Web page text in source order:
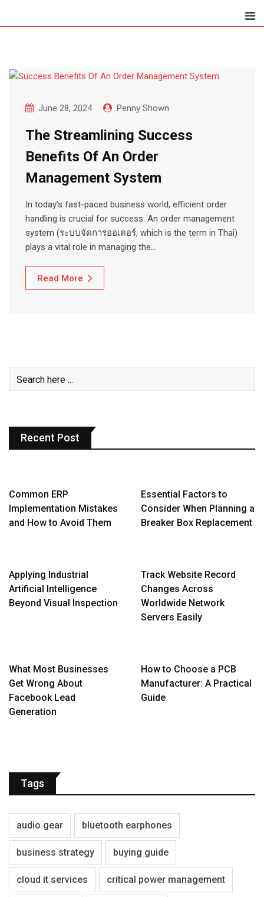
June 28, 2024 Penny Shown
The Streamlining Success
Benefits Of An Order
Management System
In today’s fast-paced business world, efficient order
handling is crucial for success. An order management
system (ระบบจัดการออเดอร์, which is the term in Thai)
plays a vital role in managing the…
Read More
Recent Post
Common ERP
Implementation Mistakes
and How to Avoid Them
Essential Factors to
Consider When Planning a
Breaker Box Replacement
Applying Industrial
Artificial Intelligence
Beyond Visual Inspection
Track Website Record
Changes Across
Worldwide Network
Servers Easily
What Most Businesses
Get Wrong About
Facebook Lead
Generation
How to Choose a PCB
Manufacturer: A Practical
Guide
Tags
audio gear bluetooth earphones
business strategy buying guide
cloud it services critical power management